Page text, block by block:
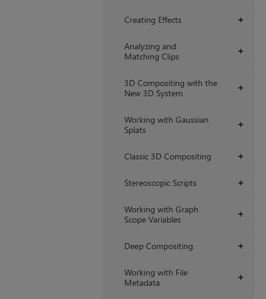
+
Creating Effects
+
Analyzing and
Matching Clips
+
3D Compositing with the
New 3D System
+
Working with Gaussian
Splats
+
Classic 3D Compositing
+
Stereoscopic Scripts
+
Working with Graph
Scope Variables
+
Deep Compositing
+
Working with File
Metadata